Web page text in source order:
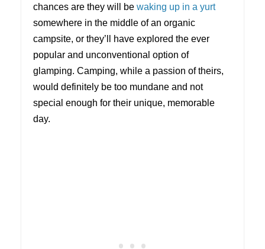
chances are they will be waking up in a yurt
somewhere in the middle of an organic
campsite, or they’ll have explored the ever
popular and unconventional option of
glamping. Camping, while a passion of theirs,
would definitely be too mundane and not
special enough for their unique, memorable
day.